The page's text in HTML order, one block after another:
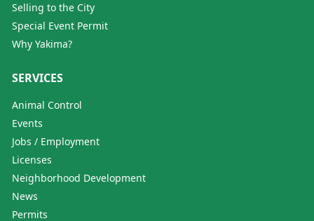
Selling to the City
Special Event Permit
Why Yakima?
SERVICES
Animal Control
Events
Jobs / Employment
Licenses
Neighborhood Development
News
Permits